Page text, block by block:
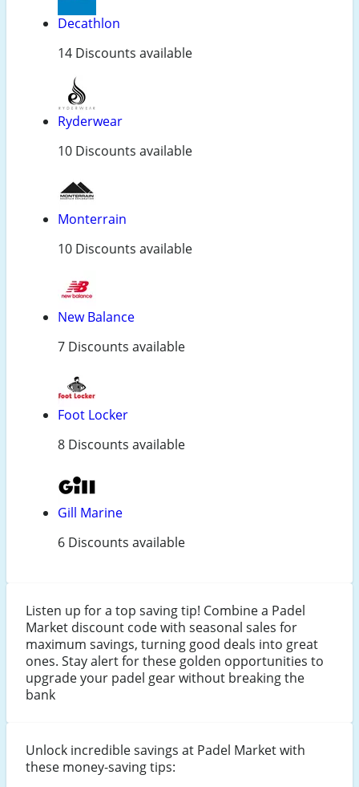
Decathlon
14 Discounts available
Ryderwear
10 Discounts available
Monterrain
10 Discounts available
New Balance
7 Discounts available
Foot Locker
8 Discounts available
Gill Marine
6 Discounts available
Listen up for a top saving tip! Combine a Padel
Market discount code with seasonal sales for
maximum savings, turning good deals into great
ones. Stay alert for these golden opportunities to
upgrade your padel gear without breaking the
bank
Unlock incredible savings at Padel Market with
these money-saving tips: